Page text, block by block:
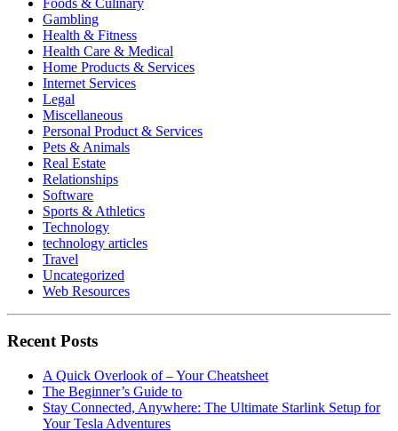
Gambling
Health & Fitness
Health Care & Medical
Home Products & Services
Internet Services
Legal
Miscellaneous
Personal Product & Services
Pets & Animals
Real Estate
Relationships
Software
Sports & Athletics
Technology
technology articles
Travel
Uncategorized
Web Resources
Recent Posts
A Quick Overlook of – Your Cheatsheet
The Beginner’s Guide to
Stay Connected, Anywhere: The Ultimate Starlink Setup for
Your Tesla Adventures